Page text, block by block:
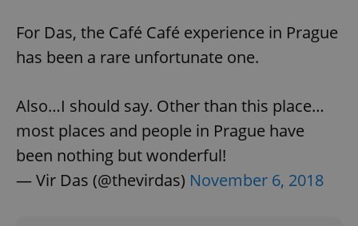
For Das, the Café Café experience in Prague
has been a rare unfortunate one.
Also…I should say. Other than this place…
most places and people in Prague have
been nothing but wonderful!
— Vir Das (@thevirdas) November 6, 2018